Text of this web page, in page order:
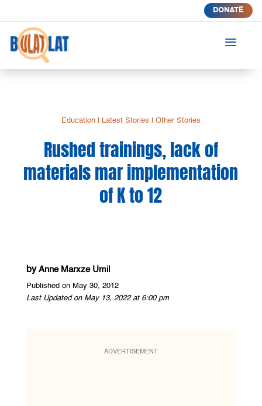
DONATE
a
Education| Latest Stories Other Stories
Rushed trainings, lack of
materials mar implementation
of K to 12
by Anne Marxze Umil
Published on May 30, 2012
Last Updated on May 13, 2022 at 6:00 pm
ADVERTISEMENT